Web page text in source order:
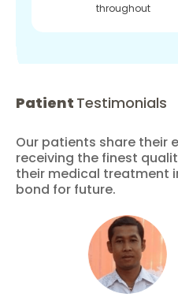
throughout
Patient Testimonials
Our patients share their
receiving the finest
their medical treatment
bond for future.